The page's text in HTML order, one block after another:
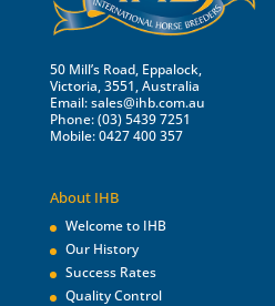
50 Mill’s Road, Eppalock,
Victoria, 3551, Australia
Email:sales@ihb.com.au
Phone: (03) 5439 7251
Mobile: 0427 400 357
About IHB
Welcome to IHB
Our History
Success Rates
Quality Control